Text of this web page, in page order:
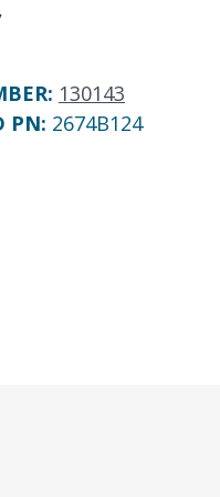
: 130143
PN: 2674B124